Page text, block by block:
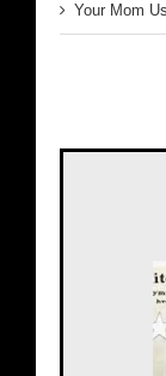
Your Mom